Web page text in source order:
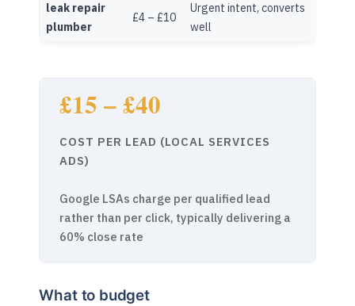
leak repair
plumber
£4 – £10
Urgent intent, converts
well
£15 – £40
COST PER LEAD (LOCAL SERVICES
ADS)
Google LSAs charge per qualified lead
rather than per click, typically delivering a
60% close rate
What to budget